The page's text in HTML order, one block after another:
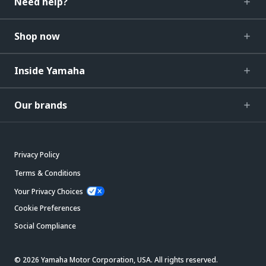
Shop now
Inside Yamaha
Our brands
Privacy Policy
Terms & Conditions
Your Privacy Choices
Cookie Preferences
Social Compliance
© 2026 Yamaha Motor Corporation, USA. All rights reserved.